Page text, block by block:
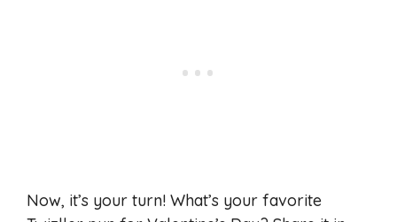
Now, it’s your turn! What’s your favorite